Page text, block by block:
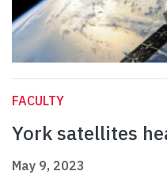
FACULTY
York satellites
May 9, 2023